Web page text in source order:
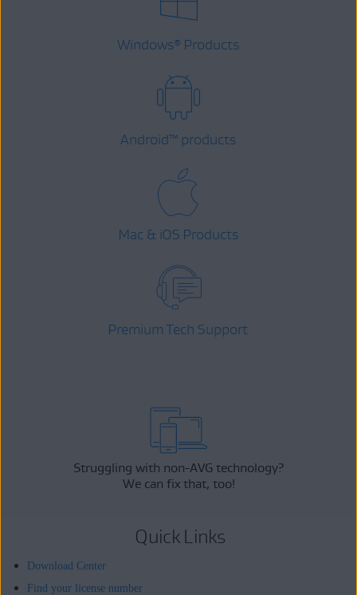
Windows® Products
Android™ products
Mac & iOS Products
Premium Tech Support
Struggling with non-AVG technology?
We can fix that, too!
Quick Links
Download Center
Find your license number